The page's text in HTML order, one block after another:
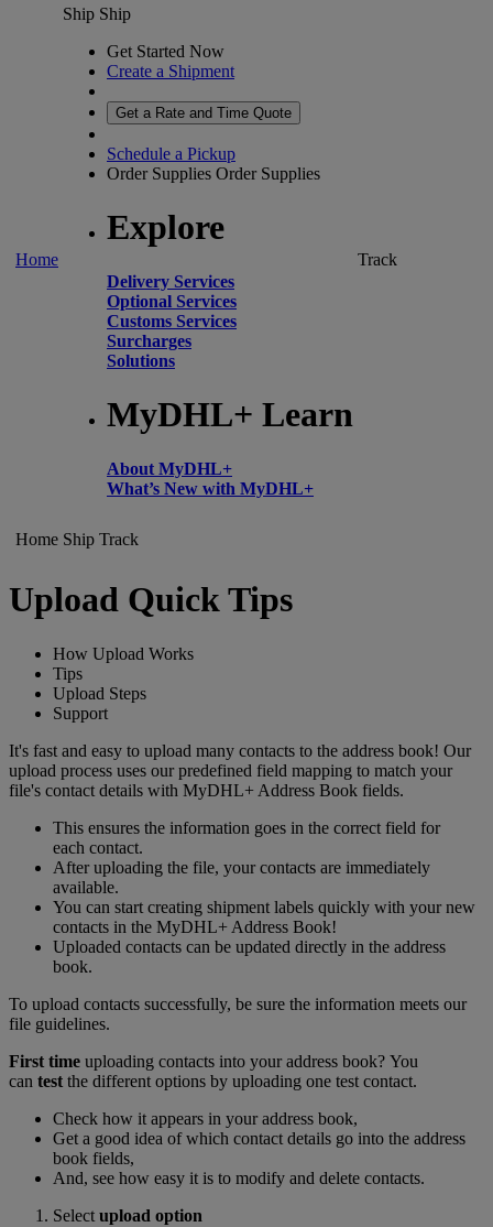
Home
Ship Ship
Get Started Now
Create a Shipment
Get a Rate and Time Quote
Schedule a Pickup
Order Supplies Order Supplies
Explore
Delivery Services
Optional Services
Customs Services
Surcharges
Solutions
MyDHL+ Learn
About MyDHL+
What’s New with MyDHL+
Track
Home Ship Track
Upload Quick Tips
How Upload Works
Tips
Upload Steps
Support
It's fast and easy to upload many contacts to the address book! Our
upload process uses our predefined field mapping to match your
file's contact details with MyDHL+ Address Book fields.
This ensures the information goes in the correct field for
each contact.
After uploading the file, your contacts are immediately
available.
You can start creating shipment labels quickly with your new
contacts in the MyDHL+ Address Book!
Uploaded contacts can be updated directly in the address
book.
To upload contacts successfully, be sure the information meets our
file guidelines.
First time uploading contacts into your address book? You
can test the different options by uploading one test contact.
Check how it appears in your address book,
Get a good idea of which contact details go into the address
book fields,
And, see how easy it is to modify and delete contacts.
Select upload option